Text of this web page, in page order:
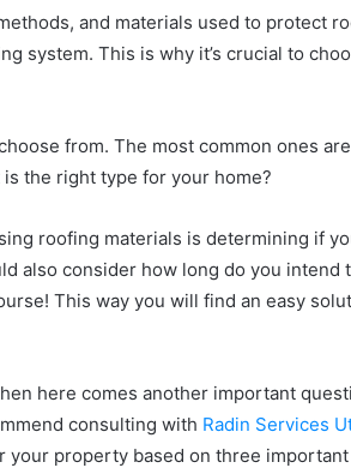
and materials used to protect
system. This is why it’s crucial to
from. The most common ones
the right type for your home?
roofing materials is determining if
also consider how long do you intend
This way you will find an easy
here comes another important
consulting with Radin Services
property based on three